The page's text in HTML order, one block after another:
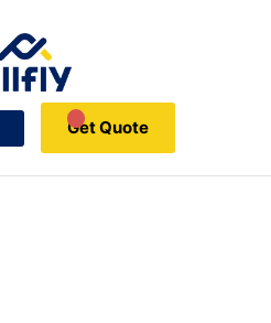
Get Quote